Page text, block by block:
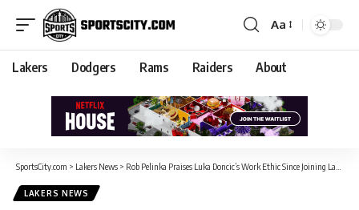
Aa
Lakers Dodgers Rams Raiders About
SportsCity.com > Lakers News > Rob Pelinka Praises Luka Doncic’s Work Ethic Since Joining Lakers
LAKERS NEWS